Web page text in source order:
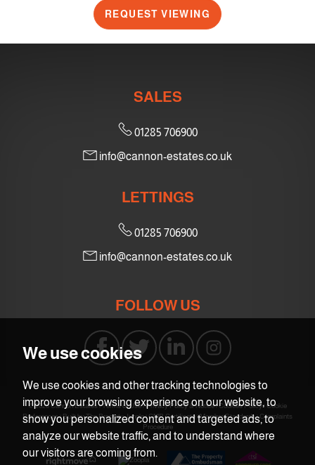
We use cookies
We use cookies and other tracking technologies to
improve your browsing experience on our website, to
show you personalized content and targeted ads, to
analyze our website traffic, and to understand where
our visitors are coming from.
in the evening
in the evening
REQUEST VIEWING
SALES
01285 706900
info@cannon-estates.co.uk
LETTINGS
01285 706900
info@cannon-estates.co.uk
FOLLOW US
© 2026 Cannon Estates |Terms of Use|Privacy Policy & Notice|Cookies Policy| Cookie
Preferences|Built by The Property Jungle|CMP Certificate |Member Standards|Complaints
Procedure